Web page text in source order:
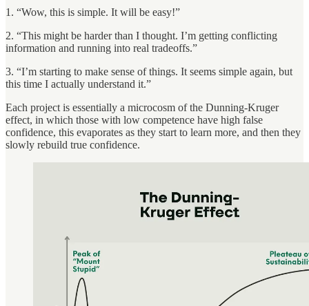
1. “Wow, this is simple. It will be easy!”
2. “This might be harder than I thought. I’m getting conflicting
information and running into real tradeoffs.”
3. “I’m starting to make sense of things. It seems simple again, but
this time I actually understand it.”
Each project is essentially a microcosm of the Dunning-Kruger
effect, in which those with low competence have high false
confidence, this evaporates as they start to learn more, and then they
slowly rebuild true confidence.